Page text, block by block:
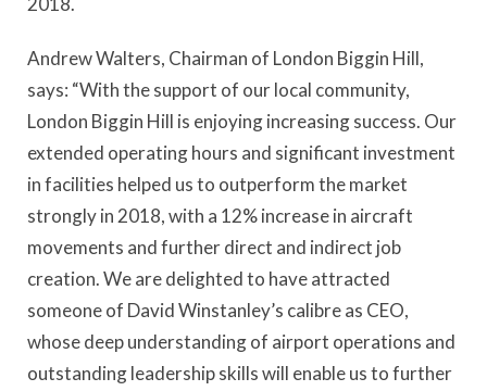
Andrew Walters, Chairman of London Biggin Hill,
says: “With the support of our local community,
London Biggin Hill is enjoying increasing success. Our
extended operating hours and significant investment
in facilities helped us to outperform the market
strongly in 2018, with a 12% increase in aircraft
movements and further direct and indirect job
creation. We are delighted to have attracted
someone of David Winstanley’s calibre as CEO,
whose deep understanding of airport operations and
outstanding leadership skills will enable us to further